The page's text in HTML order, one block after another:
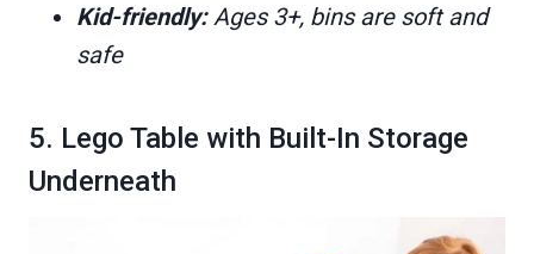
Kid-friendly:Ages 3+, bins are soft and
safe
5. Lego Table with Built-In Storage
Underneath